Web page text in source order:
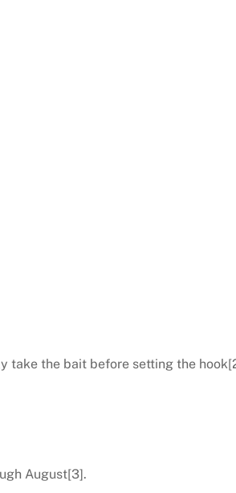
take the bait before setting the
August[3].